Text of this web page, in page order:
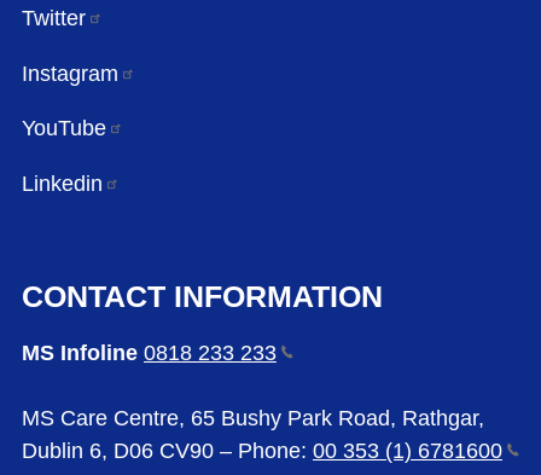
Twitter
Instagram
YouTube
Linkedin
CONTACT INFORMATION
MS Infoline 0818 233 233
MS Care Centre, 65 Bushy Park Road, Rathgar,
Dublin 6, D06 CV90 – Phone: 00 353 (1) 6781600